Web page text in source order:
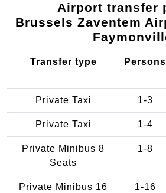
Airport transfer
Brussels Zaventem
Transfer type Persons
Private Taxi 1-3
Private Taxi 1-4
Private Minibus 8
Seats
1-8
Private Minibus 16
1-16